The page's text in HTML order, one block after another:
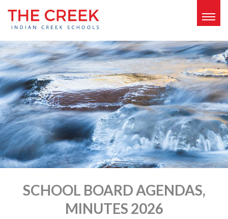
SCHOOL BOARD AGENDAS,
MINUTES 2026